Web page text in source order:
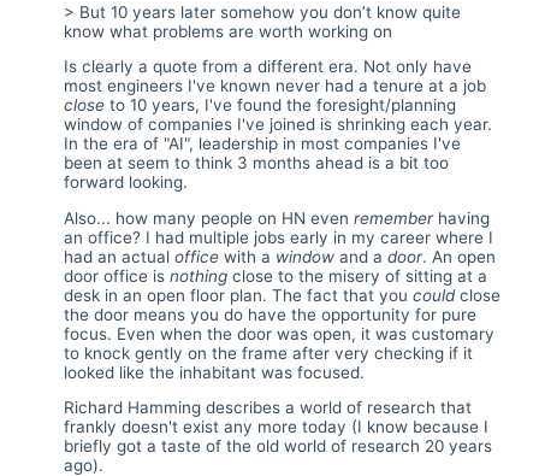
> But 10 years later somehow you don’t know quite
know what problems are worth working on
Is clearly a quote from a different era. Not only have
most engineers I've known never had a tenure at a job
closeto 10 years, I've found the foresight/planning
window of companies I've joined is shrinking each year.
In the era of "AI", leadership in most companies I've
been at seem to think 3 months ahead is a bit too
forward looking.
Also... how many people on HN even rememberhaving
an office? I had multiple jobs early in my career where I
had an actual officewith a windowand a door. An open
door office is nothingclose to the misery of sitting at a
desk in an open floor plan. The fact that you couldclose
the door means you do have the opportunity for pure
focus. Even when the door was open, it was customary
to knock gently on the frame after very checking if it
looked like the inhabitant was focused.
Richard Hamming describes a world of research that
frankly doesn't exist any more today (I know because I
briefly got a taste of the old world of research 20 years
ago).